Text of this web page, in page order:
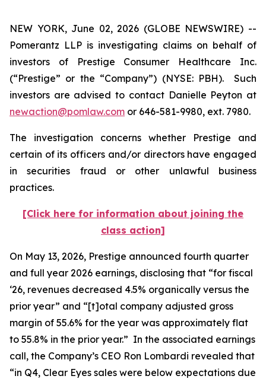
NEW YORK, June 02, 2026 (GLOBE NEWSWIRE) --
Pomerantz LLP is investigating claims on behalf of
investors of Prestige Consumer Healthcare Inc.
(“Prestige” or the “Company”) (NYSE: PBH). Such
investors are advised to contact Danielle Peyton at
newaction@pomlaw.com or 646-581-9980, ext. 7980.
The investigation concerns whether Prestige and
certain of its officers and/or directors have engaged
in securities fraud or other unlawful business
practices.
[Click here for information about joining the
class action]
On May 13, 2026, Prestige announced fourth quarter
and full year 2026 earnings, disclosing that “for fiscal
‘26, revenues decreased 4.5% organically versus the
prior year” and “[t]otal company adjusted gross
margin of 55.6% for the year was approximately flat
to 55.8% in the prior year.” In the associated earnings
call, the Company’s CEO Ron Lombardi revealed that
“in Q4, Clear Eyes sales were below expectations due